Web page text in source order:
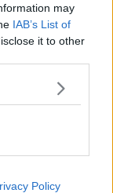
may
IAB’s List of
it to other
Policy